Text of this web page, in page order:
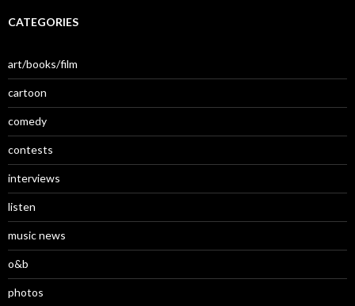
CATEGORIES
art/books/film
cartoon
comedy
contests
interviews
listen
music news
o&b
photos